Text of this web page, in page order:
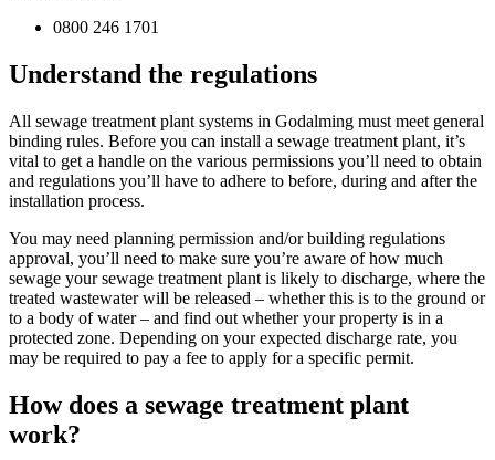
0800 246 1701
Understand the regulations
All sewage treatment plant systems in Godalming must meet general
binding rules. Before you can install a sewage treatment plant, it’s
vital to get a handle on the various permissions you’ll need to obtain
and regulations you’ll have to adhere to before, during and after the
installation process.
You may need planning permission and/or building regulations
approval, you’ll need to make sure you’re aware of how much
sewage your sewage treatment plant is likely to discharge, where the
treated wastewater will be released – whether this is to the ground or
to a body of water – and find out whether your property is in a
protected zone. Depending on your expected discharge rate, you
may be required to pay a fee to apply for a specific permit.
How does a sewage treatment plant
work?